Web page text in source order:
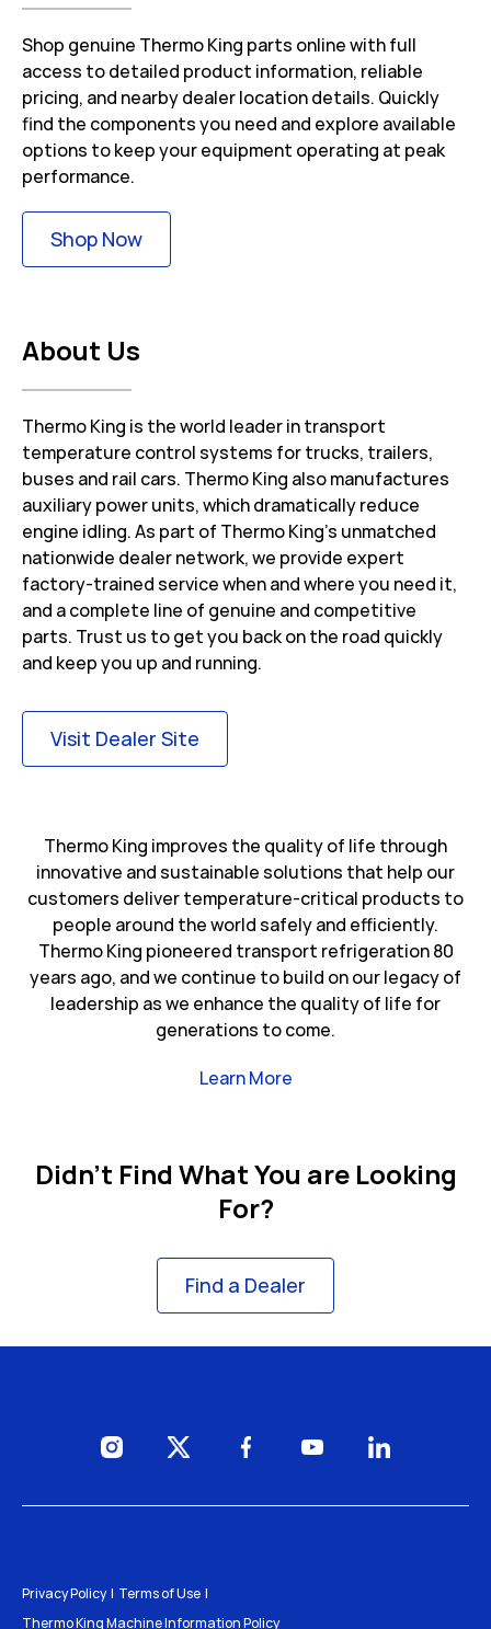
Shop genuine Thermo King parts online with full
access to detailed product information, reliable
pricing, and nearby dealer location details. Quickly
find the components you need and explore available
options to keep your equipment operating at peak
performance.
Shop NowLink Opens in New Tab
About Us
Thermo King is the world leader in transport
temperature control systems for trucks, trailers,
buses and rail cars. Thermo King also manufactures
auxiliary power units, which dramatically reduce
engine idling. As part of Thermo King’s unmatched
nationwide dealer network, we provide expert
factory-trained service when and where you need it,
and a complete line of genuine and competitive
parts. Trust us to get you back on the road quickly
and keep you up and running.
Visit Dealer Site
Thermo King improves the quality of life through
innovative and sustainable solutions that help our
customers deliver temperature-critical products to
people around the world safely and efficiently.
Thermo King pioneered transport refrigeration 80
years ago, and we continue to build on our legacy of
leadership as we enhance the quality of life for
generations to come.
Learn MoreLink Opens in New Tab
Didn't Find What You are Looking
For?
Find a Dealer
Visit us on Instagram
Visit us on Twitter
Visit us on Facebook
Visit us on YouTube
Visit us on
Privacy Policy
Terms of Use
Thermo King Machine Information Policy